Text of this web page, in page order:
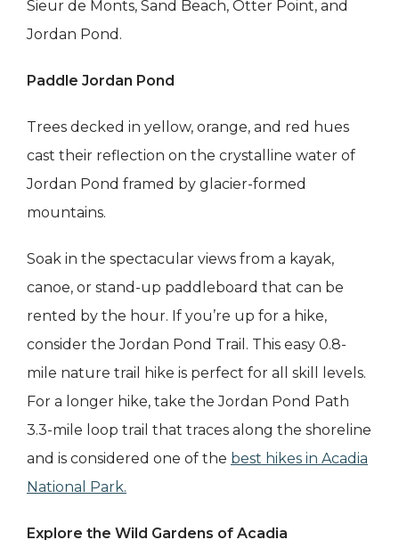
Sieur de Monts, Sand Beach, Otter Point, and
Jordan Pond.
Paddle Jordan Pond
Trees decked in yellow, orange, and red hues
cast their reflection on the crystalline water of
Jordan Pond framed by glacier-formed
mountains.
Soak in the spectacular views from a kayak,
canoe, or stand-up paddleboard that can be
rented by the hour. If you’re up for a hike,
consider the Jordan Pond Trail. This easy 0.8-
mile nature trail hike is perfect for all skill levels.
For a longer hike, take the Jordan Pond Path
3.3-mile loop trail that traces along the shoreline
and is considered one of the best hikes in Acadia
National Park.
Explore the Wild Gardens of Acadia